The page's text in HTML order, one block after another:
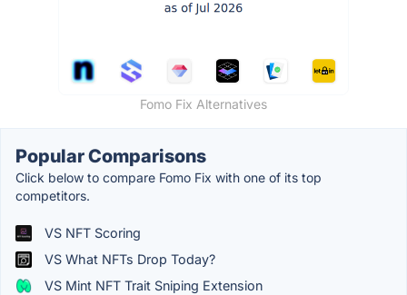
Fomo Fix Alternatives
Popular Comparisons
Click below to compare Fomo Fix with one of its top
competitors.
VS NFT Scoring
VS What NFTs Drop Today?
VS Mint NFT Trait Sniping Extension